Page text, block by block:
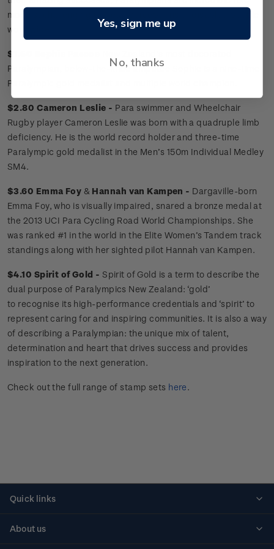
models, challenging societal perceptions of disabled people
worldwide.
$1.50 Sophie Pascoe
Paralympian, below-the-knee amputee Sophie is a nine-time
Paralympic gold medalist and multiple world champion.
$2.80 Cameron Leslie - Para swimmer and Wheelchair
Rugby player Cameron Leslie was born with a quadruple limb
deficiency. He is the world record holder and three-time
Paralympic gold medalist in the Men’s 150m Individual Medley
SM4.
$3.60 Emma Foy & Hannah van Kampen - Dargaville-born
Emma Foy, who is visually impaired, snared a bronze medal at
the 2013 UCI Para Cycling Road World Championships. She
was ranked #1 in the world in the Elite Women’s Tandem track
standings along with her sighted pilot Hannah van Kampen.
$4.10 Spirit of Gold -Spirit of Gold is a term to describe the
dual purpose of Paralympics New Zealand: ‘gold’
to recognise its high-performance credentials and ‘spirit’ to
represent caring for and inspiring communities. It is also a way
of describing a Paralympian: the unique mix of talent,
determination and heart that drives success and provides
inspiration to the next generation.
Check out the full range of stamp sets here.
Quick links
About us
Yes, sign me up
No, thanks